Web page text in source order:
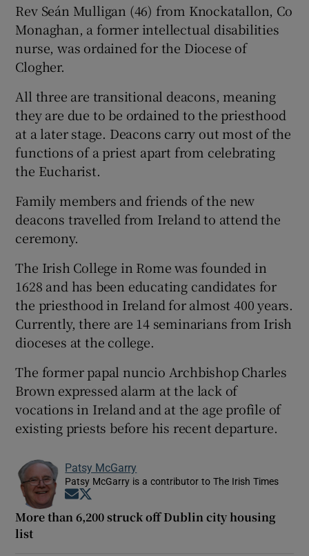
Rev Seán Mulligan (46) from Knockatallon, Co
Monaghan, a former intellectual disabilities
nurse, was ordained for the Diocese of
Clogher.
All three are transitional deacons, meaning
they are due to be ordained to the priesthood
at a later stage. Deacons carry out most of the
functions of a priest apart from celebrating
the Eucharist.
Family members and friends of the new
deacons travelled from Ireland to attend the
ceremony.
The Irish College in Rome was founded in
1628 and has been educating candidates for
the priesthood in Ireland for almost 400 years.
Currently, there are 14 seminarians from Irish
dioceses at the college.
The former papal nuncio Archbishop Charles
Brown expressed alarm at the lack of
vocations in Ireland and at the age profile of
existing priests before his recent departure.
Patsy McGarry
Patsy McGarry is a contributor to The Irish Times
Opens in new window
More than 6,200 struck off Dublin city housing
list